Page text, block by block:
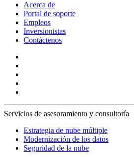
Acerca de
Portal de soporte
Empleos
Inversionistas
Contáctenos
Servicios de asesoramiento y consultoría
Estrategia de nube múltiple
Modernización de los datos
Seguridad de la nube